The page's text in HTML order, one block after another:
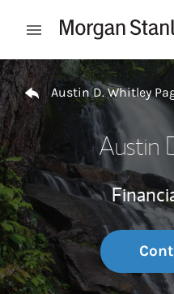
Open mobile menu
Return to Nav
Austin D. Whitley
Austin